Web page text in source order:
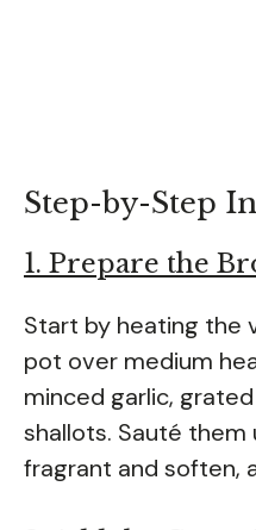
Step-by-Step
1. Prepare the
Start by heating the
pot over medium
minced garlic,
shallots. Sauté
fragrant and soften,